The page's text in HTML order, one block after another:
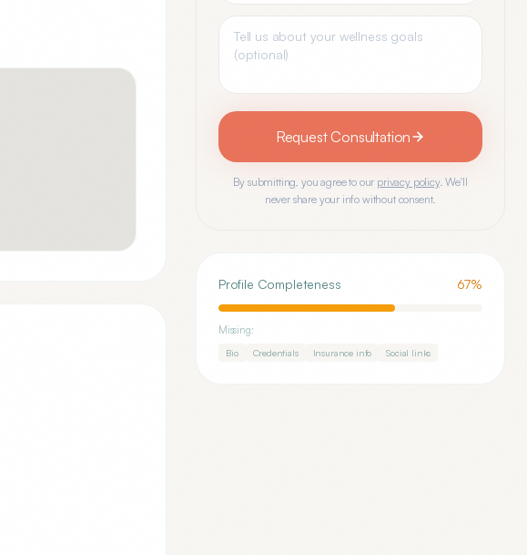
Request Consultation
By submitting, you agree to our privacy policy. We'll
never share your info without consent.
Profile Completeness 67%
Missing:
Bio Credentials Insurance info Social links